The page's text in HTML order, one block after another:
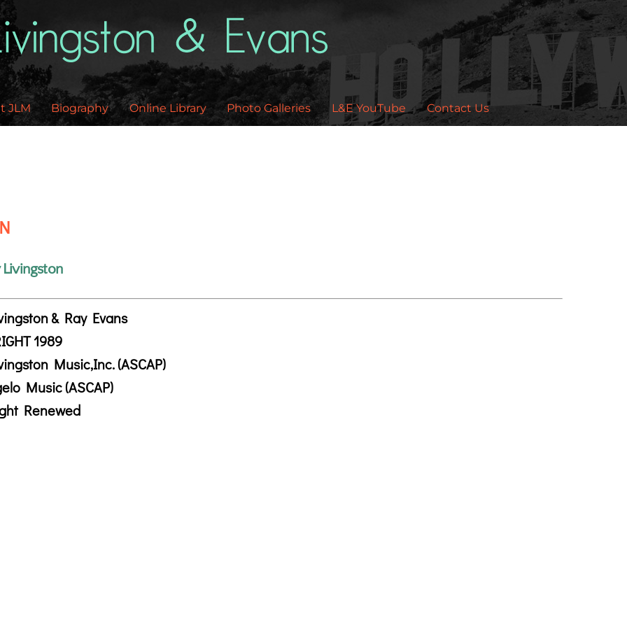
JLM Biography Online Library Photo Galleries L&E YouTube Contact Us
Livingston
& Ray Evans
1989
Music,Inc. (ASCAP)
Music (ASCAP)
Renewed
Top